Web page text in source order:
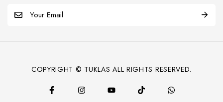
COPYRIGHT © TUKLAS ALL RIGHTS RESERVED.